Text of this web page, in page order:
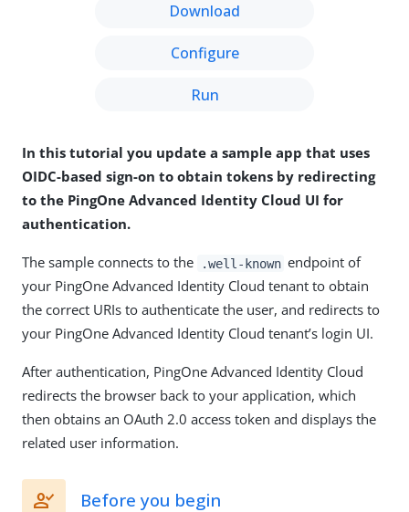
Download
Configure
Run
In this tutorial you update a sample app that uses
OIDC-based sign-on to obtain tokens by redirecting
to the PingOne Advanced Identity Cloud UI for
authentication.
The sample connects to the .well-known endpoint of
your PingOne Advanced Identity Cloud tenant to obtain
the correct URIs to authenticate the user, and redirects to
your PingOne Advanced Identity Cloud tenant’s login UI.
After authentication, PingOne Advanced Identity Cloud
redirects the browser back to your application, which
then obtains an OAuth 2.0 access token and displays the
related user information.
Before you begin